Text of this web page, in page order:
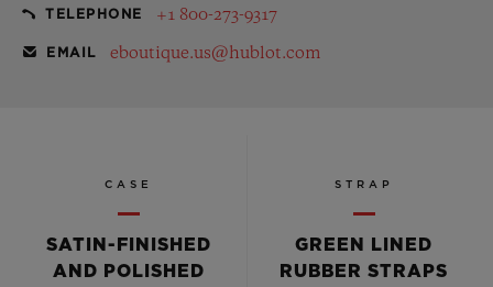
TELEPHONE +1 800-273-9317
EMAIL eboutique.us@hublot.com
CASE
SATIN-FINISHED
AND POLISHED
STRAP
GREEN LINED
RUBBER STRAPS